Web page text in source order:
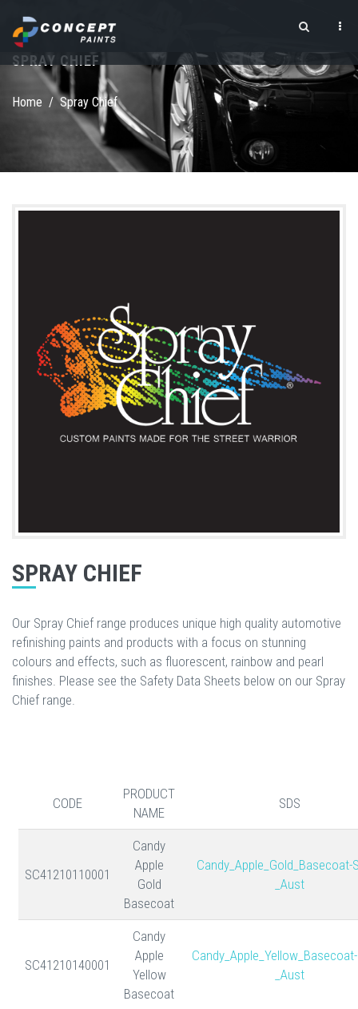
Search form
SPRAY CHIEF
Home / Spray Chief
SPRAY CHIEF
Our Spray Chief range produces unique high quality automotive
refinishing paints and products with a focus on stunning
colours and effects, such as fluorescent, rainbow and pearl
finishes. Please see the Safety Data Sheets below on our Spray
Chief range.
CODE
PRODUCT
NAME
SDS
SC41210110001
Candy
Apple
Gold
Basecoat
Candy_Apple_Gold_Basecoat-
_Aust
SC41210140001
Candy
Apple
Yellow
Basecoat
Candy_Apple_Yellow_Basecoat-
_Aust